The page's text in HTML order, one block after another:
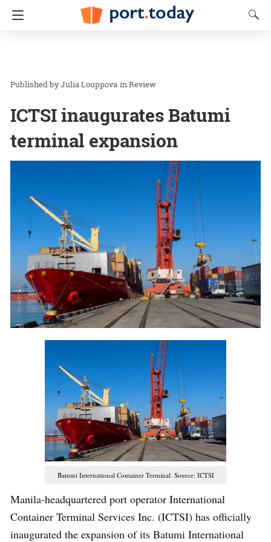
Julia Louppova inReview
ICTSI inaugurates Batumi
terminal expansion
Batumi International Container Terminal. Source: ICTSI
Manila-headquartered port operator International
Container Terminal Services Inc. (ICTSI) has officially
inaugurated the expansion of its Batumi International